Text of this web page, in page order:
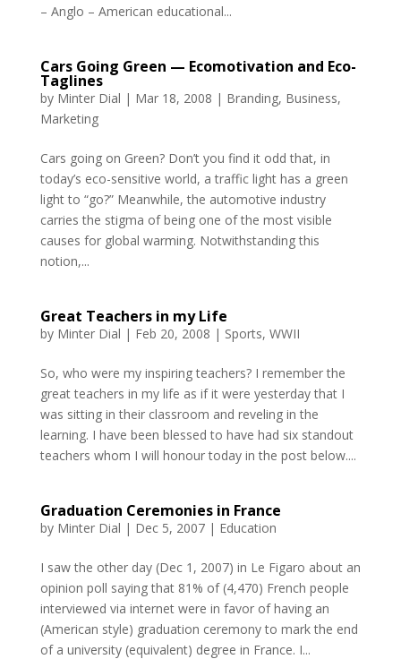
– Anglo – American educational...
Cars Going Green — Ecomotivation and Eco-
Taglines
by Minter Dial | Mar 18, 2008 | Branding, Business,
Marketing
Cars going on Green? Don’t you find it odd that, in
today’s eco-sensitive world, a traffic light has a green
light to “go?” Meanwhile, the automotive industry
carries the stigma of being one of the most visible
causes for global warming. Notwithstanding this
notion,...
Great Teachers in my Life
by Minter Dial | Feb 20, 2008 | Sports, WWII
So, who were my inspiring teachers? I remember the
great teachers in my life as if it were yesterday that I
was sitting in their classroom and reveling in the
learning. I have been blessed to have had six standout
teachers whom I will honour today in the post below....
Graduation Ceremonies in France
by Minter Dial | Dec 5, 2007| Education
I saw the other day (Dec 1, 2007) in Le Figaro about an
opinion poll saying that 81% of (4,470) French people
interviewed via internet were in favor of having an
(American style) graduation ceremony to mark the end
of a university (equivalent) degree in France. I...